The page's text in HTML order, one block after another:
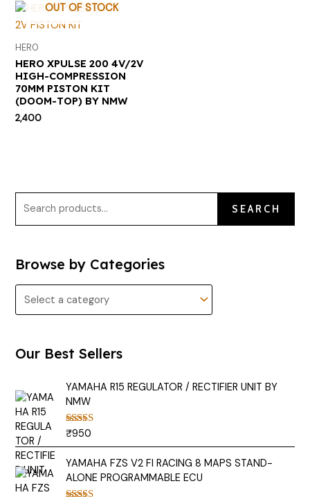
OUT OF STOCK
HERO
HERO XPULSE 200 4V/2V
HIGH-COMPRESSION
70MM PISTON KIT
(DOOM-TOP) BY NMW
2,400
SEARCH
Browse by Categories
Our Best Sellers
YAMAHA R15 REGULATOR / RECTIFIER UNIT BY
NMW
Rated
₹950
YAMAHA FZS V2 FI RACING 8 MAPS STAND-
ALONE PROGRAMMABLE ECU